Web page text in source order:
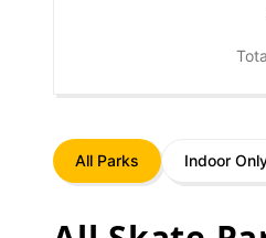
All Parks Indoor